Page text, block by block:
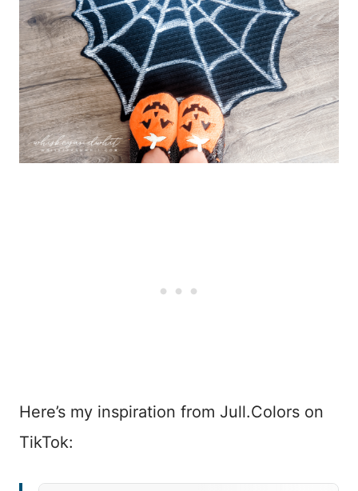
Here’s my inspiration from Jull.Colors on
TikTok: